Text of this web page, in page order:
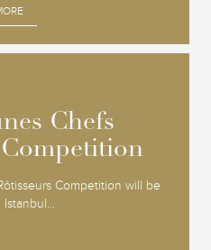
Chefs
Competition will be
Chefs